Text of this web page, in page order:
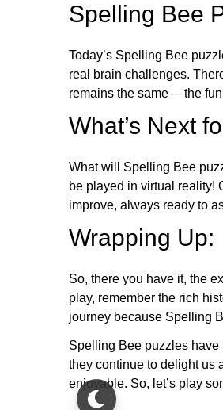
Spelling Bee
Today’s Spelling Bee
real brain challenges.
remains the same— the
What’s Next
What will Spelling Bee
be played in virtual reality!
improve, always ready to
Wrapping Up:
So, there you have it, the
play, remember the rich
journey because Spelling
Spelling Bee puzzles
they continue to delight us
enjoyable. So, let’s play